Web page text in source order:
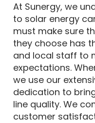
At Sunergy, we
to solar energy
must make sure
they choose has
and local staff to
expectations.
we use our
dedication to
line quality. We
customer